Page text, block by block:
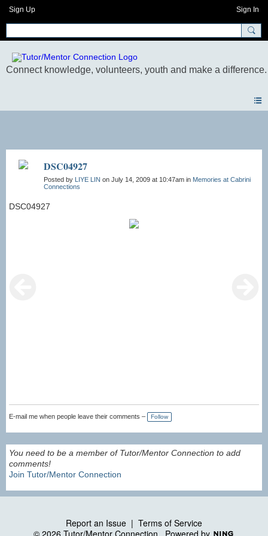
Sign Up Sign In
DSC04927
Posted by LIYE LIN on July 14, 2009 at 10:47am in Memories at Cabrini
Connections
DSC04927
E-mail me when people leave their comments – Follow
You need to be a member of Tutor/Mentor Connection to add
comments!
Join Tutor/Mentor Connection
Report an Issue | Terms of Service